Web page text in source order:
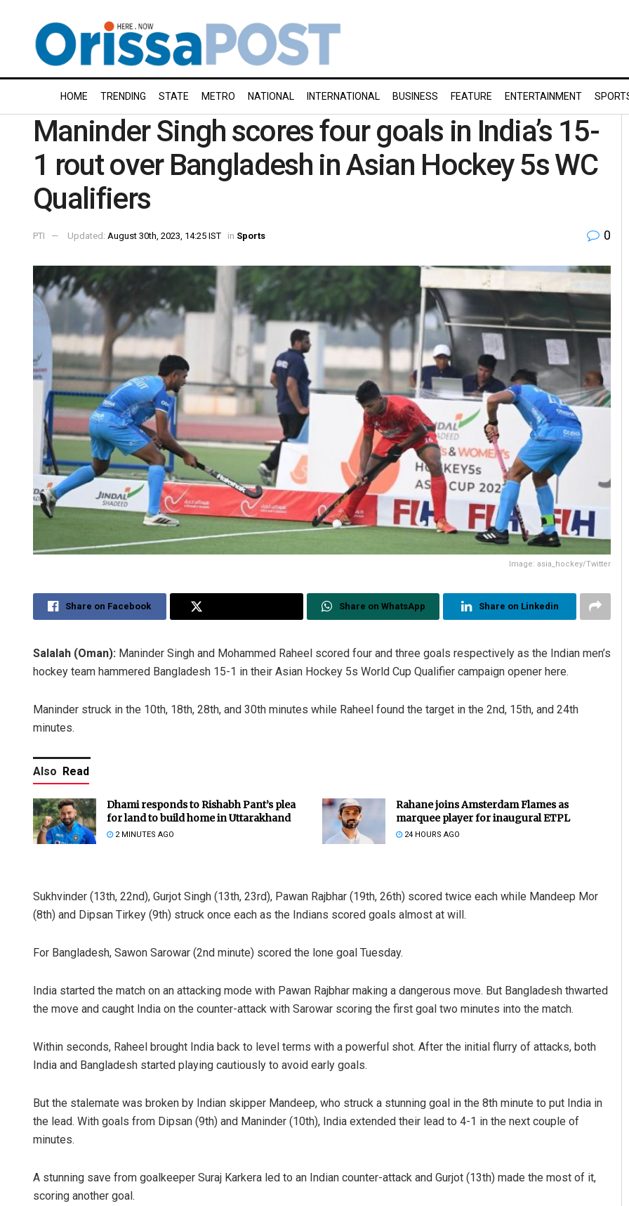
HOME TRENDING STATE METRO NATIONAL INTERNATIONAL BUSINESS FEATURE ENTERTAINMENT
Maninder Singh scores four goals in India’s 15-
1 rout over Bangladesh in Asian Hockey 5s WC
Qualifiers
PTI Updated: August 30th, 2023, 14:25 IST in Sports 0
Image: asia_hockey/Twitter
Share on Facebook Share on WhatsApp Share on Linkedin
Salalah (Oman): Maninder Singh and Mohammed Raheel scored four and three goals respectively as the Indian men’s
hockey team hammered Bangladesh 15-1 in their Asian Hockey 5s World Cup Qualifier campaign opener here.
Maninder struck in the 10th, 18th, 28th, and 30th minutes while Raheel found the target in the 2nd, 15th, and 24th
minutes.
Also Read
Dhami responds to Rishabh Pant’s plea
for land to build home in Uttarakhand
2 MINUTES AGO
Rahane joins Amsterdam Flames as
marquee player for inaugural ETPL
24 HOURS AGO
Sukhvinder (13th, 22nd), Gurjot Singh (13th, 23rd), Pawan Rajbhar (19th, 26th) scored twice each while Mandeep Mor
(8th) and Dipsan Tirkey (9th) struck once each as the Indians scored goals almost at will.
For Bangladesh, Sawon Sarowar (2nd minute) scored the lone goal Tuesday.
India started the match on an attacking mode with Pawan Rajbhar making a dangerous move. But Bangladesh thwarted
the move and caught India on the counter-attack with Sarowar scoring the first goal two minutes into the match.
Within seconds, Raheel brought India back to level terms with a powerful shot. After the initial flurry of attacks, both
India and Bangladesh started playing cautiously to avoid early goals.
But the stalemate was broken by Indian skipper Mandeep, who struck a stunning goal in the 8th minute to put India in
the lead. With goals from Dipsan (9th) and Maninder (10th), India extended their lead to 4-1 in the next couple of
minutes.
A stunning save from goalkeeper Suraj Karkera led to an Indian counter-attack and Gurjot (13th) made the most of it,
scoring another goal.
Surya Sidhant Rath
DECEMBER 12, 2019
Tabish Maaz
DECEMBER 12, 2019